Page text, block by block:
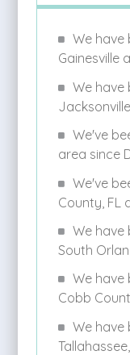
We have
Gainesville
We have
We've
area since
We've
County, FL
We have
South
We have
Cobb
We have